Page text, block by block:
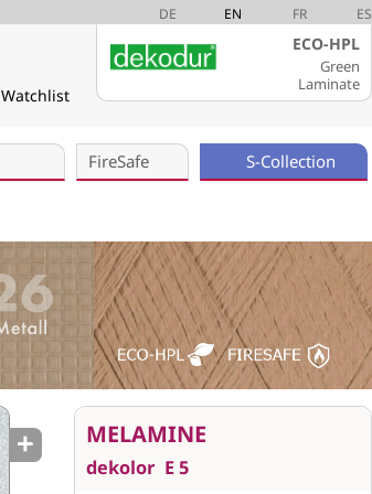
DE EN FR ES
Watchlist
ECO-HPL
Green
Laminate
FireSafe S-Collection
MELAMINE
dekolor E 5